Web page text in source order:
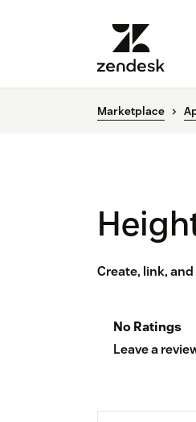
Marketplace
Create, link,
No Ratings
Leave a